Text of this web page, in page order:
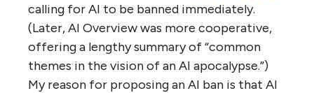
calling for AI to be banned immediately.
(Later, AI Overview was more cooperative,
offering a lengthy summary of “common
themes in the vision of an AI apocalypse.”)
My reason for proposing an AI ban is that AI